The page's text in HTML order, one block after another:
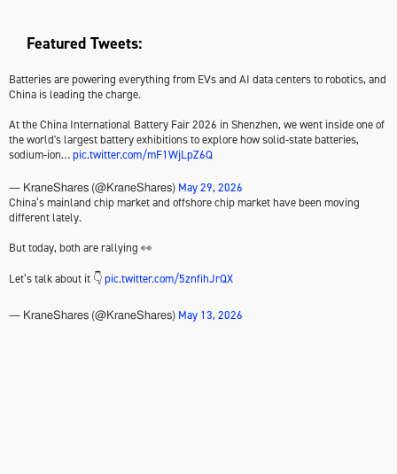
Featured Tweets:
Batteries are powering everything from EVs and AI data centers to robotics, and
China is leading the charge.
At the China International Battery Fair 2026 in Shenzhen, we went inside one of
the world's largest battery exhibitions to explore how solid-state batteries,
sodium-ion…pic.twitter.com/mF1WjLpZ6Q
— KraneShares (@KraneShares) May 29, 2026
China’s mainland chip market and offshore chip market have been moving
different lately.
But today, both are rallying 👀
Let’s talk about it 👇pic.twitter.com/5znfihJrQX
— KraneShares (@KraneShares) May 13, 2026